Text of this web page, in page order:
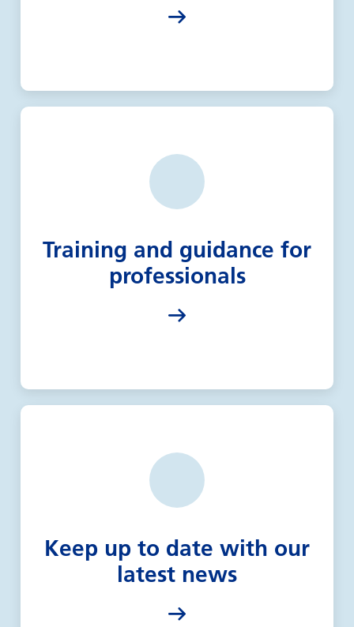
Training and guidance for
professionals
Keep up to date with our
latest news